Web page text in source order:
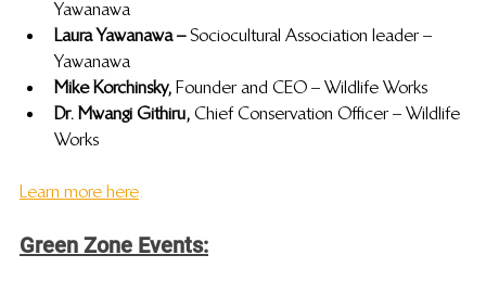
Yawanawa
Laura Yawanawa – Sociocultural Association leader –
Yawanawa
Mike Korchinsky, Founder and CEO – Wildlife Works
Dr. Mwangi Githiru, Chief Conservation Officer – Wildlife
Works
Learn more here
Green Zone Events: